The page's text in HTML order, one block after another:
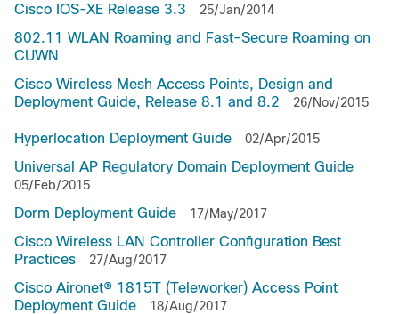
Cisco IOS-XE Release 3.3
25/Jan/2014
802.11 WLAN Roaming and Fast-Secure Roaming on
CUWN
Cisco Wireless Mesh Access Points, Design and
Deployment Guide, Release 8.1 and 8.2
26/Nov/2015
Hyperlocation Deployment Guide 02/Apr/2015
Universal AP Regulatory Domain Deployment Guide
05/Feb/2015
Dorm Deployment Guide 17/May/2017
Cisco Wireless LAN Controller Configuration Best
Practices
27/Aug/2017
Cisco Aironet® 1815T (Teleworker) Access Point
Deployment Guide
18/Aug/2017